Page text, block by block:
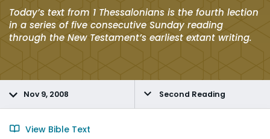
Today’s text from 1 Thessalonians is the fourth lection
in a series of five consecutive Sunday reading
through the New Testament’s earliest extant writing.
Nov 9, 2008 Second Reading
View Bible Text